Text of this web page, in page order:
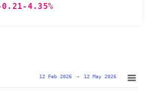
0.21-4.35%
12 Feb 2026 → 12 May 2026